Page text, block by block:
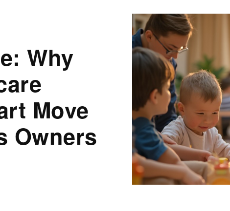
Why
Move
Owners